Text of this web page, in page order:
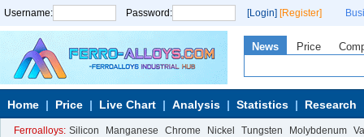
Username: Password: [Login] [Register]
News Price
Home Price Live Chart Analysis Statistics Research
Ferroalloys: Silicon Manganese Chrome Nickel Tungsten Molybdenum